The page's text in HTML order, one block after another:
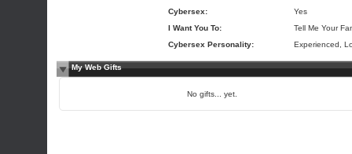
Cybersex:
Yes
I Want You To:
Tell Me Your
Cybersex Personality:
Experienced,
My Web Gifts
No gifts... yet.